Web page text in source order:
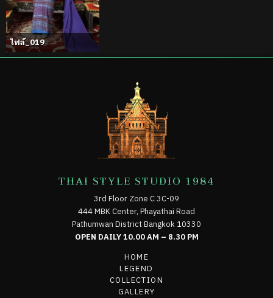
ไฟล์_019
THAI STYLE STUDIO 1984
3rd Floor Zone C 3C-09
444 MBK Center, Phayathai Road
Pathumwan District Bangkok 10330
OPEN DAILY 10.00 AM – 8.30 PM
HOME
LEGEND
COLLECTION
GALLERY